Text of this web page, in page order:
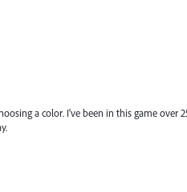
a color. I've been in this game over